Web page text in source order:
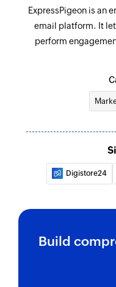
Fetches the
email address
Remove
ExpressPigeon is an
email platform. It
perform
Digistore24
Build